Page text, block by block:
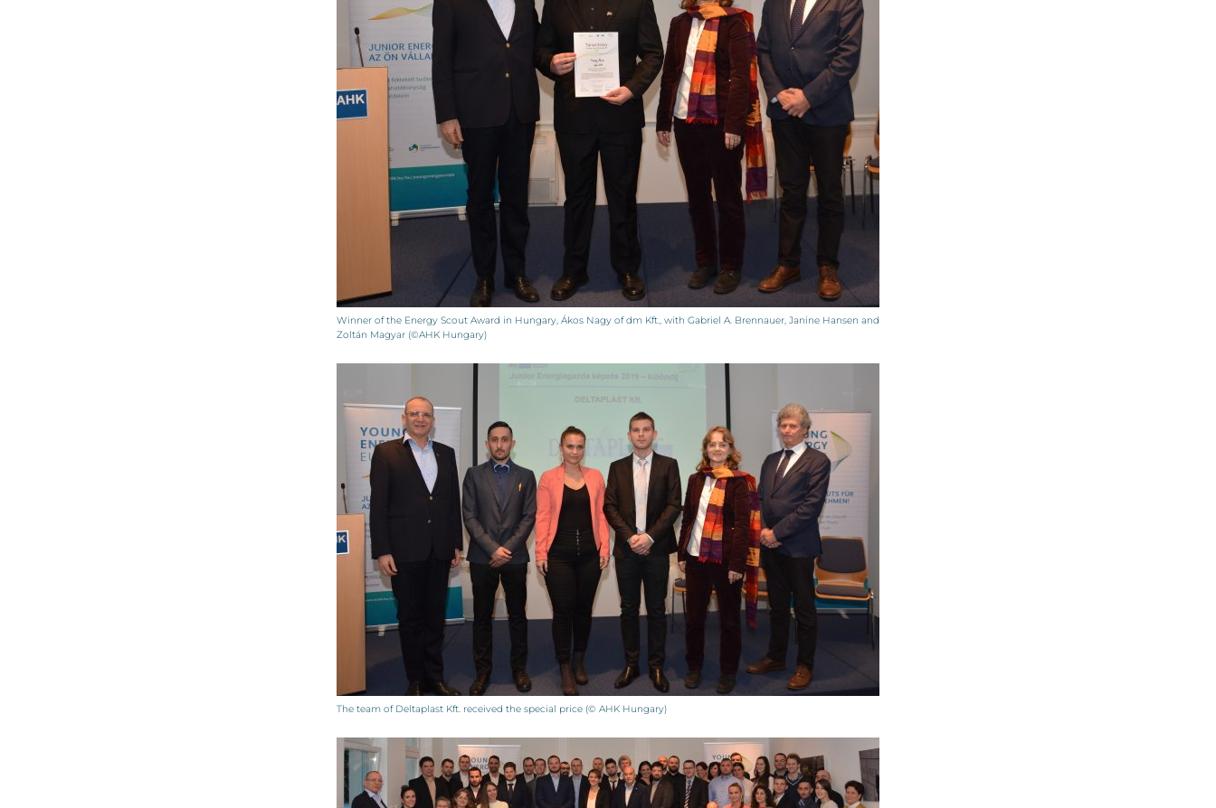
Winner of the Energy Scout Award in Hungary, Ákos Nagy of dm Kft., with Gabriel A. Brennauer, Janine Hansen and
Zoltán Magyar (©AHK Hungary)
The team of Deltaplast Kft. received the special price (© AHK Hungary)